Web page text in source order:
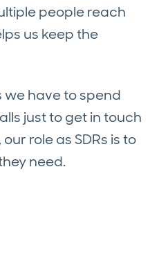
people reach
us keep the
we have to spend
just to get in touch
role as SDRs is to
need.